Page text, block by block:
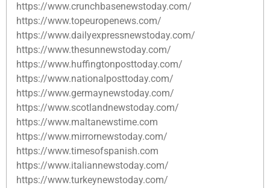
https://www.crunchbasenewstoday.com/
https://www.topeuropenews.com/
https://www.dailyexpressnewstoday.com/
https://www.thesunnewstoday.com/
https://www.huffingtonposttoday.com/
https://www.nationalposttoday.com/
https://www.germaynewstoday.com/
https://www.scotlandnewstoday.com/
https://www.maltanewstime.com
https://www.mirrornewstoday.com/
https://www.timesofspanish.com
https://www.italiannewstoday.com/
https://www.turkeynewstoday.com/